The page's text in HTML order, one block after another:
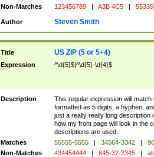
Non-Matches
123456789 | A3B 4C5 | 55335
Author Steven Smith
Title US ZIP (5 or 5+4)
Expression ^\d{5}$|^\d{5}-\d{4}$
Description
This regular expression will
formatted as 5 digits, a hyphen,
just a really really long description
how my front page will look in the
descriptions are used.
Matches
55555-5555 | 34564-3342 |
Non-Matches
434454444 | 645-32-2345 |